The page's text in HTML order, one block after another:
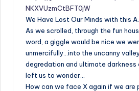
NKXVUzmCtBFT0jW
We Have Lost Our Minds with this
As we scrolled, through the fun
word, a giggle would be nice we
unmercifully…into the uncanny
degredation and ultimate darkness
left us to wonder…
How can we face X again if we are